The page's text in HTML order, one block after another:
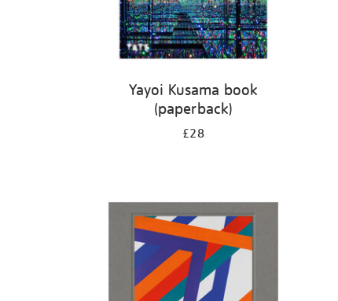
Yayoi Kusama book
(paperback)
£28